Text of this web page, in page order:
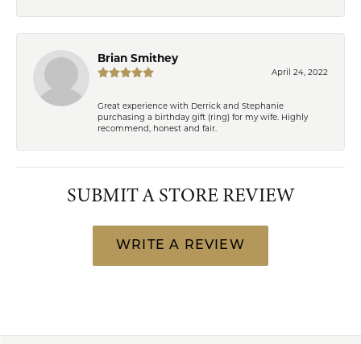
Brian Smithey
April 24, 2022
Great experience with Derrick and Stephanie
purchasing a birthday gift (ring) for my wife. Highly
recommend, honest and fair.
SUBMIT A STORE REVIEW
WRITE A REVIEW